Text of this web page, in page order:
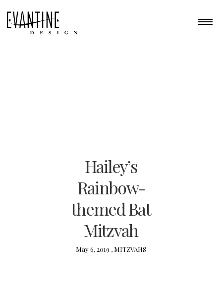
Hailey’s
Rainbow-
themed Bat
Mitzvah
May 6, 2019 , MITZVAHS